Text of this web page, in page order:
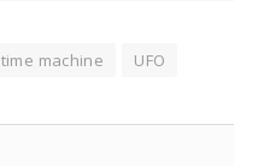
time machine UFO